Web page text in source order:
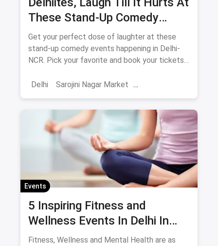
These Stand-Up Comedy
Events In May
Get your perfect dose of laughter at these
stand-up comedy events happening in Delhi-
NCR. Pick your favorite and book your tickets
Delhi
Sarojini Nagar Market
Stand Up Comedy
Events
5 Inspiring Fitness and
Wellness Events In Delhi In
May
Fitness, Wellness and Mental Health are as